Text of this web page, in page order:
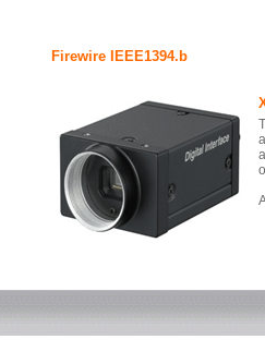
Firewire IEEE1394.b